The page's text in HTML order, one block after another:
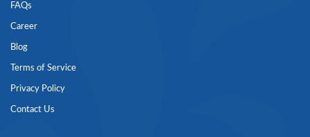
FAQs
Career
Blog
Terms of Service
Privacy Policy
Contact Us